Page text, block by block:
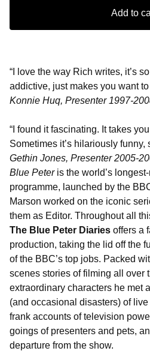
Add to
“I love the way Rich writes, it’s
addictive, just makes you want
Konnie Huq, Presenter 1997-
“I found it fascinating. It takes
Sometimes it’s hilariously funny,
Gethin Jones, Presenter 2005-
Blue Peter is the world’s
programme, launched by the
Marson worked on the iconic
them as Editor. Throughout all
The Blue Peter Diaries offers a
production, taking the lid off the
of the BBC’s top jobs. Packed
scenes stories of filming all over
extraordinary characters he met
(and occasional disasters) of
frank accounts of television
goings of presenters and pets,
departure from the show.